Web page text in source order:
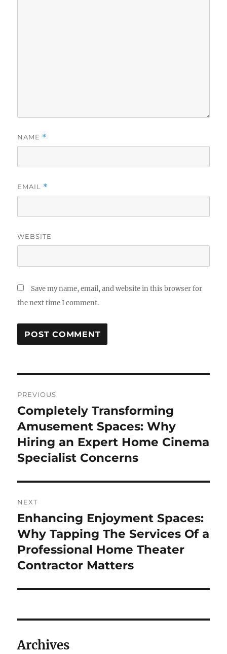
NAME *
EMAIL *
WEBSITE
Save my name, email, and website in this browser for
the next time I comment.
navigation
PREVIOUS
Previous
post:
Completely Transforming
Amusement Spaces: Why
Hiring an Expert Home Cinema
Specialist Concerns
NEXT
Next
post:
Enhancing Enjoyment Spaces:
Why Tapping The Services Of a
Professional Home Theater
Contractor Matters
Archives